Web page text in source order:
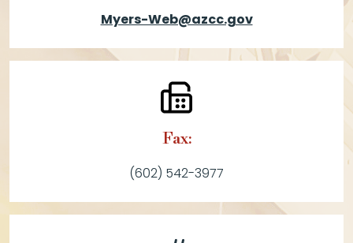
Myers-Web@azcc.gov
Fax:
(602) 542-3977